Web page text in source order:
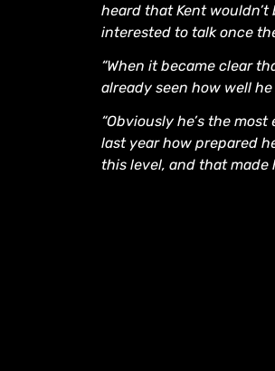
heard that Kent
interested to talk once
“When it became clear
already seen how well
“Obviously he’s the
last year how prepared
this level, and that made